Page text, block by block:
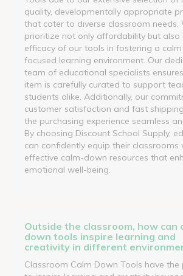
quality, developmentally appropriate
that cater to diverse classroom needs.
prioritize not only affordability but also
efficacy of our tools in fostering a
focused learning environment. Our
team of educational specialists
item is carefully curated to support
students alike. Additionally, our
customer satisfaction and fast
the purchasing experience seamless
By choosing Discount School Supply,
can confidently equip their classrooms
effective calm-down resources that
emotional well-being.
Outside the classroom, how can
down tools inspire learning and
creativity in different
Classroom Calm Down Tools have the